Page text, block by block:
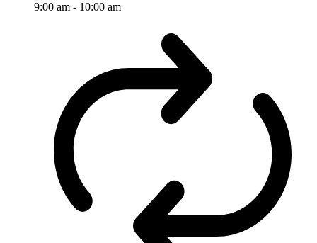
9:00 am - 10:00 am